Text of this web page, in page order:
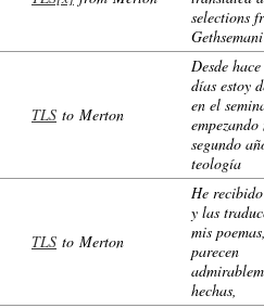
selections
TLS to Merton
Desde
días estoy
en el
empezando
segundo
teología
TLS to Merton
He
y las
mis
parecen
hechas,